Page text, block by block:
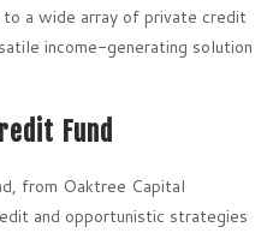
a wide array of private credit
income-generating solution
Fund
from Oaktree Capital
and opportunistic strategies